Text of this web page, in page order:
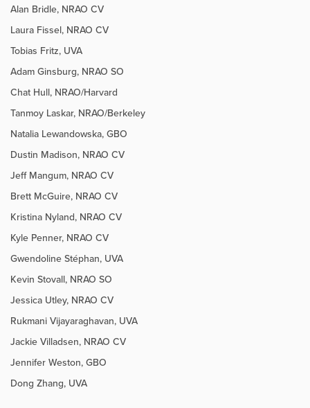
Alan Bridle, NRAO CV
Laura Fissel, NRAO CV
Tobias Fritz, UVA
Adam Ginsburg, NRAO SO
Chat Hull, NRAO/Harvard
Tanmoy Laskar, NRAO/Berkeley
Natalia Lewandowska, GBO
Dustin Madison, NRAO CV
Jeff Mangum, NRAO CV
Brett McGuire, NRAO CV
Kristina Nyland, NRAO CV
Kyle Penner, NRAO CV
Gwendoline Stéphan, UVA
Kevin Stovall, NRAO SO
Jessica Utley, NRAO CV
Rukmani Vijayaraghavan, UVA
Jackie Villadsen, NRAO CV
Jennifer Weston, GBO
Dong Zhang, UVA